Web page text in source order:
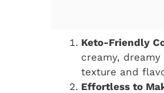
Keto-Friendly
creamy,
texture and
Effortless to